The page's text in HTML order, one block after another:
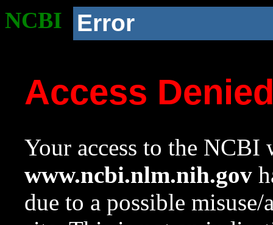
NCBI Error
Access
Your access to the NCBI
www.ncbi.nlm.nih.gov
due to a possible